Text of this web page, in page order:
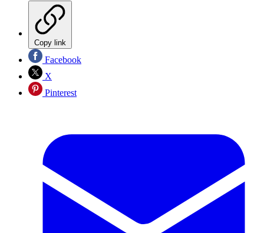
Copy link
Facebook
X
Pinterest